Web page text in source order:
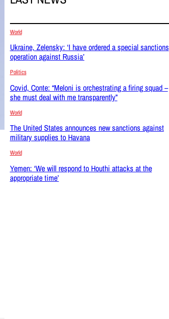
World
Ukraine, Zelensky: ‘I have ordered a special sanctions
operation against Russia’
Politics
Covid, Conte: “Meloni is orchestrating a firing squad –
she must deal with me transparently”
World
The United States announces new sanctions against
military supplies to Havana
World
Yemen: ‘We will respond to Houthi attacks at the
appropriate time’